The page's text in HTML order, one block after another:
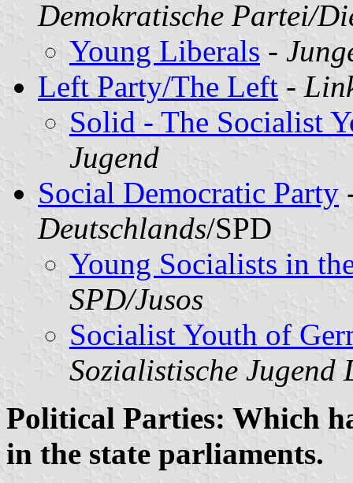
Demokratische Partei/
Young Liberals -
Left Party/The Left -
Solid - The Socialist
Jugend
Social Democratic Party
Deutschlands/SPD
Young Socialists in
SPD/Jusos
Socialist Youth of
Sozialistische Jugend
Political Parties: Which
in the state parliaments.